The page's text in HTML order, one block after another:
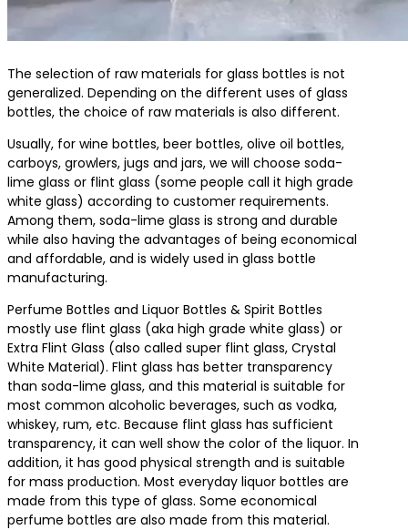
The selection of raw materials for glass bottles is not
generalized. Depending on the different uses of glass
bottles, the choice of raw materials is also different.
Usually, for wine bottles, beer bottles, olive oil bottles,
carboys, growlers, jugs and jars, we will choose soda-
lime glass or flint glass (some people call it high grade
white glass) according to customer requirements.
Among them, soda-lime glass is strong and durable
while also having the advantages of being economical
and affordable, and is widely used in glass bottle
manufacturing.
Perfume Bottles and Liquor Bottles & Spirit Bottles
mostly use flint glass (aka high grade white glass) or
Extra Flint Glass (also called super flint glass, Crystal
White Material). Flint glass has better transparency
than soda-lime glass, and this material is suitable for
most common alcoholic beverages, such as vodka,
whiskey, rum, etc. Because flint glass has sufficient
transparency, it can well show the color of the liquor. In
addition, it has good physical strength and is suitable
for mass production. Most everyday liquor bottles are
made from this type of glass. Some economical
perfume bottles are also made from this material.